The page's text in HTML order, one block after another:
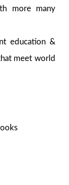
more many
education &
meet world